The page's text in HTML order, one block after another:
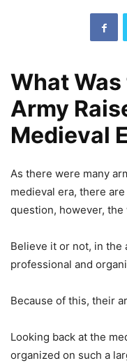
What
Army
Medieval
As there were many
medieval era, there
question, however, the
Believe it or not, in the
professional and
Because of this, their
Looking back at the
organized on such a